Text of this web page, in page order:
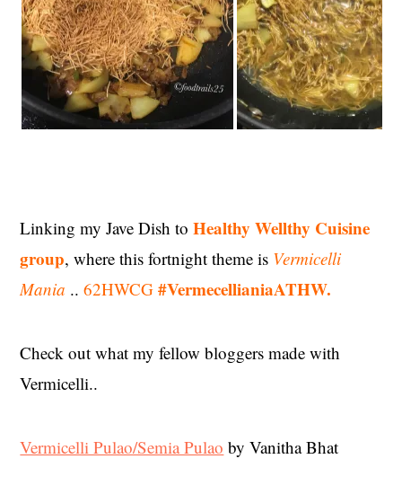
Linking my Jave Dish toHealthy Wellthy Cuisine
group, where this fortnight theme is Vermicelli
Mania ..62HWCG#VermecellianiaATHW.
Check out what my fellow bloggers made with
Vermicelli..
Vermicelli Pulao/Semia Pulao by Vanitha Bhat